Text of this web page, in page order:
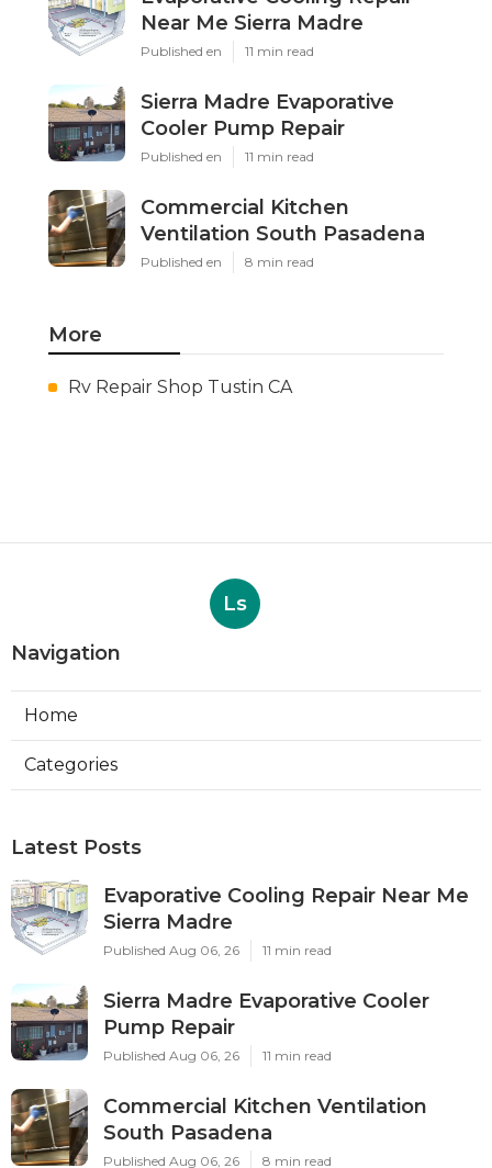
Near Me Sierra Madre
Published en 11 min read
Sierra Madre Evaporative
Cooler Pump Repair
Published en 11 min read
Commercial Kitchen
Ventilation South Pasadena
Published en 8 min read
More
Rv Repair Shop Tustin CA
Ls
Navigation
Home
Categories
Latest Posts
Evaporative Cooling Repair Near Me
Sierra Madre
Published Aug 06, 26 11 min read
Sierra Madre Evaporative Cooler
Pump Repair
Published Aug 06, 26 11 min read
Commercial Kitchen Ventilation
South Pasadena
Published Aug 06, 26 8 min read